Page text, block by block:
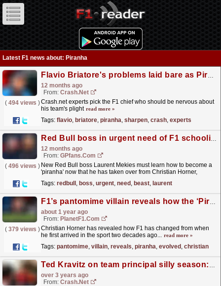
Latest F1 news about: Piranha
Flavio Briatore's problems laid bare as Piranha Club sharpen teeth
12 months ago
From: Crash.Net
( 494 views )Crash.net experts pick the F1 chief who should be nervous about
his team's plight read more »
Tags: flavio, briatore, piranha, sharpen, crash, experts
Red Bull boss in urgent need of F1 schooling after loss of 'political beast'
12 months ago
From: GPfans.com
( 496 views ) New Red Bull boss Laurent Mekies must learn how to become a
'piranha' now that he has taken over from Christian Horner,
Tags: redbull , boss, urgent, need , beast, laurent
F1’s pantomime villain reveals how the ‘Piranha Club’ has evolved
about 1 year ago
From: PlanetF1.com
( 379 views )Christian Horner has revealed how F1 has changed from when
he first arrived in the sport two decades ago... read more »
Tags: pantomime, villain, reveals, piranha, evolved , christian
Ted Kravitz on team principal silly season: "The piranha club!"
over 3 years ago
From: Crash.Net